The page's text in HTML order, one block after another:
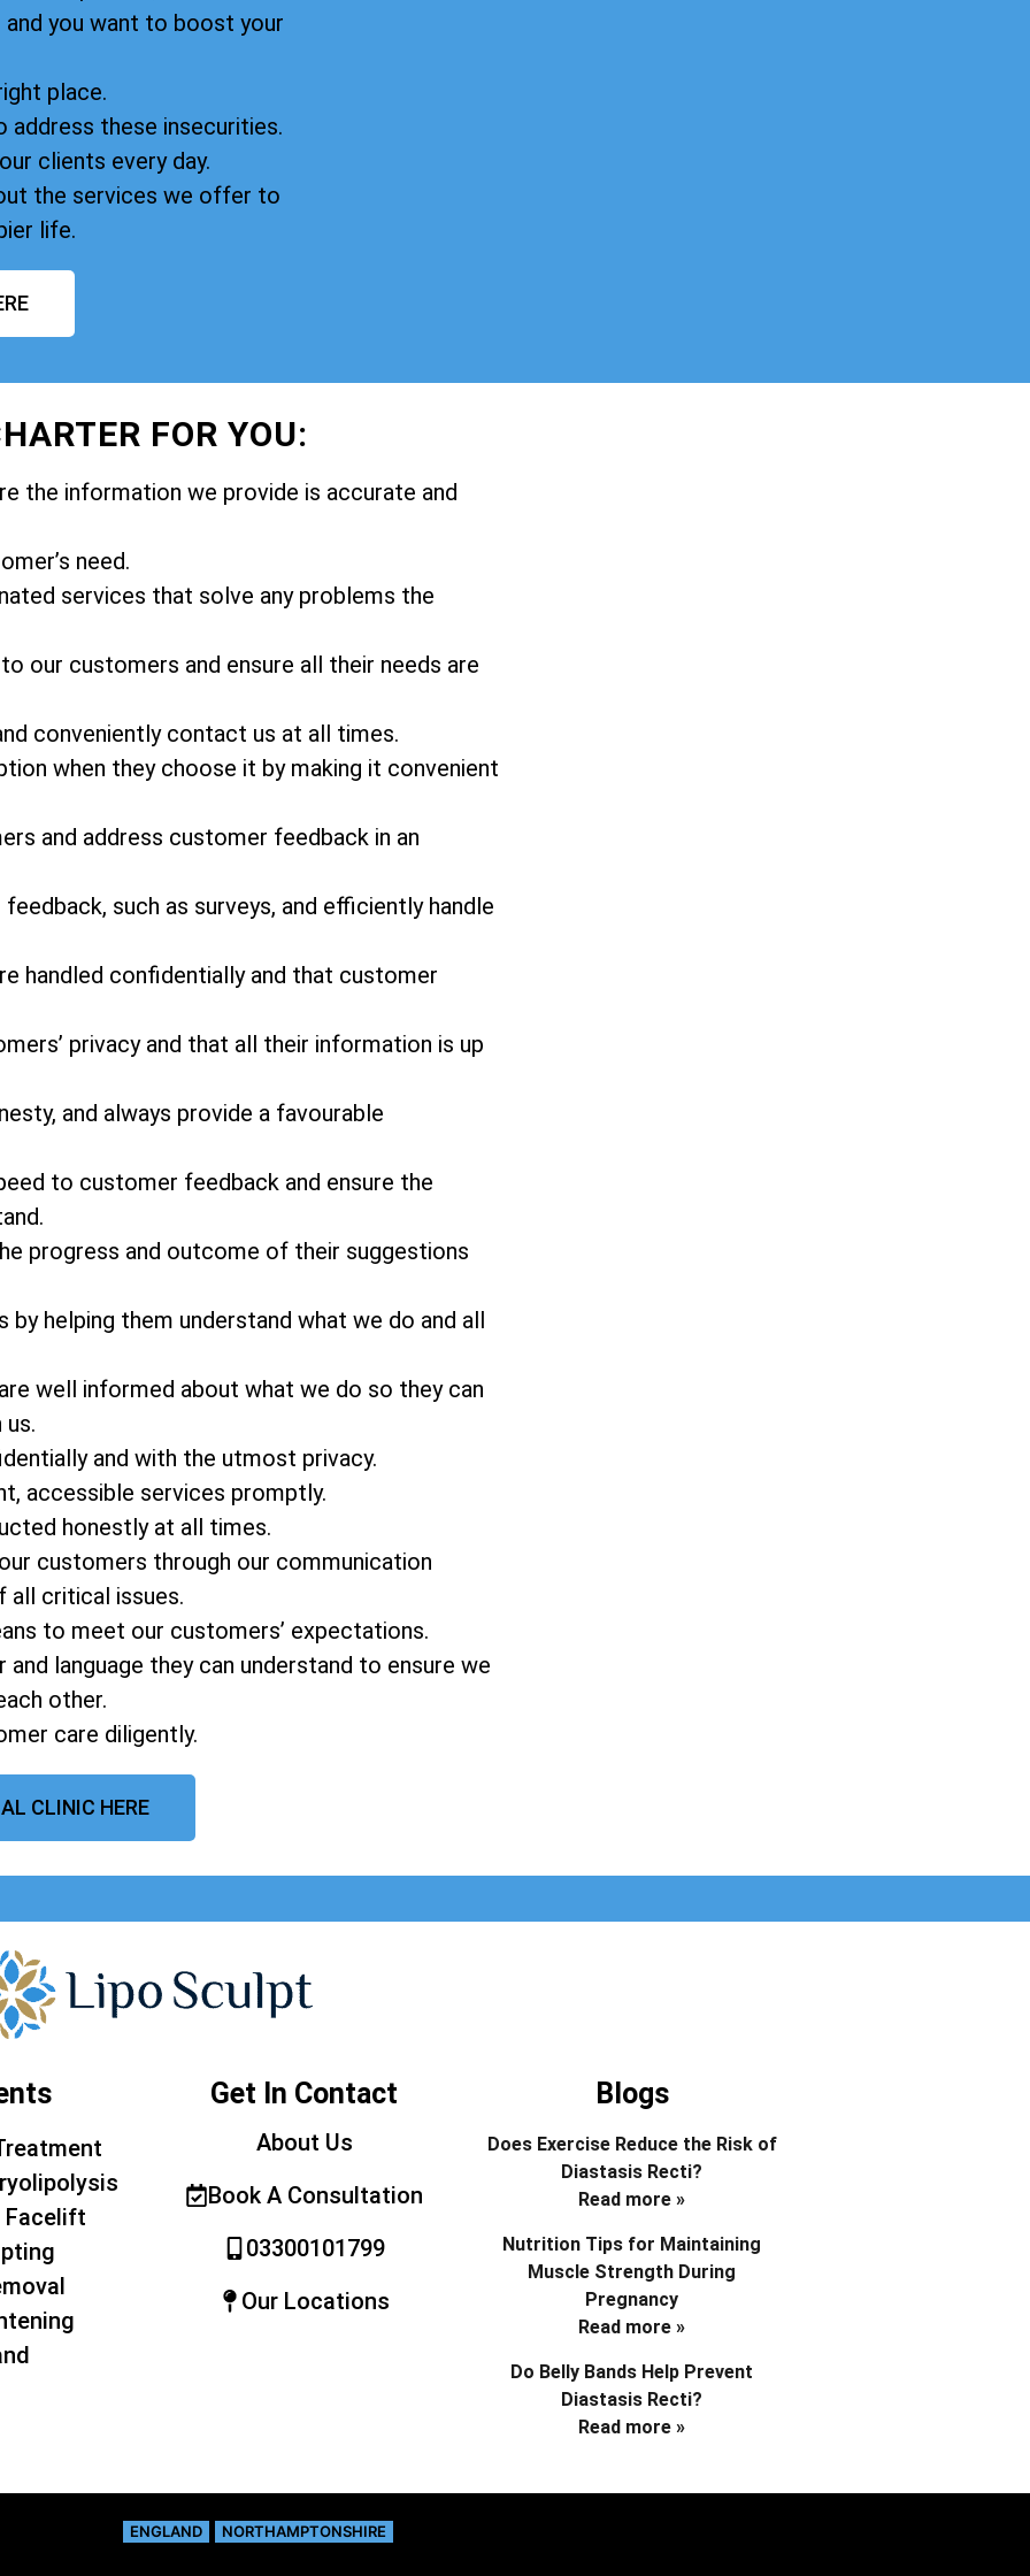
and you want to boost your
place.
these insecurities.
clients every day.
the services we offer to
life.
FOR YOU:
the information we provide is accurate and
need.
services that solve any problems the
our customers and ensure all their needs are
conveniently contact us at all times.
when they choose it by making it convenient
and address customer feedback in an
such as surveys, and efficiently handle
handled confidentially and that customer
privacy and that all their information is up
and always provide a favourable
to customer feedback and ensure the
progress and outcome of their suggestions
helping them understand what we do and all
well informed about what we do so they can
and with the utmost privacy.
accessible services promptly.
honestly at all times.
customers through our communication
all critical issues.
to meet our customers’ expectations.
language they can understand to ensure we
other.
care diligently.
CLINIC HERE
Facelift
Get In Contact
About Us
Book A Consultation
03300101799
Our Locations
Blogs
Does Exercise Reduce the Risk of
Diastasis Recti?
Read more »
Nutrition Tips for Maintaining
Muscle Strength During
Pregnancy
Read more »
Do Belly Bands Help Prevent
Diastasis Recti?
Read more »
ENGLAND NORTHAMPTONSHIRE